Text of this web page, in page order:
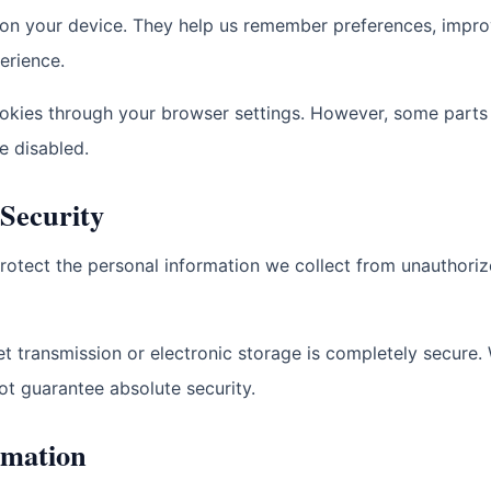
your device. They help us remember preferences,
through your browser settings. However, some
disabled.
the personal information we collect from
transmission or electronic storage is completely
guarantee absolute security.